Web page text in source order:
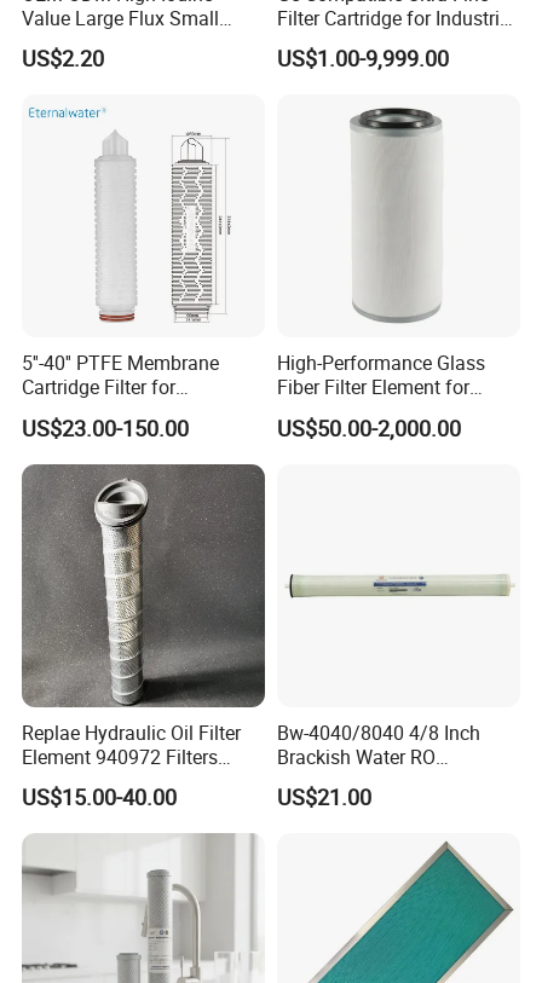
A: (1)FOB (2)CFR (3)CIF.
We can ship the goods all over the world and we are
committed to providing customers with better
quality!Not all filters are in stock, but we will provide
you with the best quality and best price.
Our delivery time is usually 1-2 weeks, but
occasionally it depends on the factory's availability
and product type.
After placing the order, we will contact you as soon
as possible.
Please rest assured to shop, all products are
original POKE, subject to manufacturer's warranty.
Value Large Flux Small
Filter Cartridge
US$2.20
Filter Cartridge for Industrial
Compressed Air
US$1.00-9,999.00
5''-40'' PTFE Membrane
Cartridge Filter for
Chemicals and Gases'
Absolute Sterile Filtration
US$23.00-150.00
High-Performance Glass
Fiber Filter Element for
Industrial Applications
US$50.00-2,000.00
Replae Hydraulic Oil Filter
Element 940972 Filters
Cartridge Sh 51399 V
US$15.00-40.00
Bw-4040/8040 4/8 Inch
Brackish Water RO
Membrane Replacement
Element
US$21.00